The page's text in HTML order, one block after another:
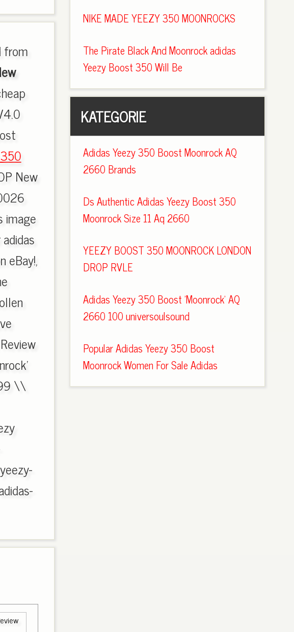
from
New
image
eBay!,
\\
NIKE MADE YEEZY 350 MOONROCKS
The Pirate Black And Moonrock adidas
Yeezy Boost 350 Will Be
KATEGORIE
Adidas Yeezy 350 Boost Moonrock AQ
2660 Brands
Ds Authentic Adidas Yeezy Boost 350
Moonrock Size 11 Aq 2660
YEEZY BOOST 350 MOONROCK LONDON
DROP RVLE
Adidas Yeezy 350 Boost 'Moonrock' AQ
2660 100 universoulsound
Popular Adidas Yeezy 350 Boost
Moonrock Women For Sale Adidas